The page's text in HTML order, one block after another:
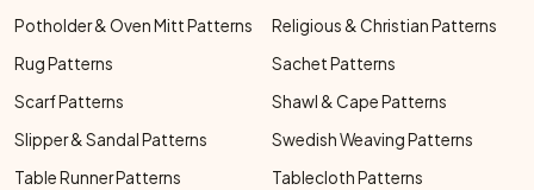
Potholder & Oven Mitt Patterns
Religious & Christian Patterns
Rug Patterns
Sachet Patterns
Scarf Patterns
Shawl & Cape Patterns
Slipper & Sandal Patterns
Swedish Weaving Patterns
Table Runner Patterns
Tablecloth Patterns